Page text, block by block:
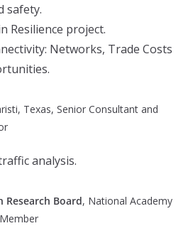
safety.
Resilience project.
Networks, Trade Costs
Texas, Senior Consultant and
analysis.
Board, National Academy